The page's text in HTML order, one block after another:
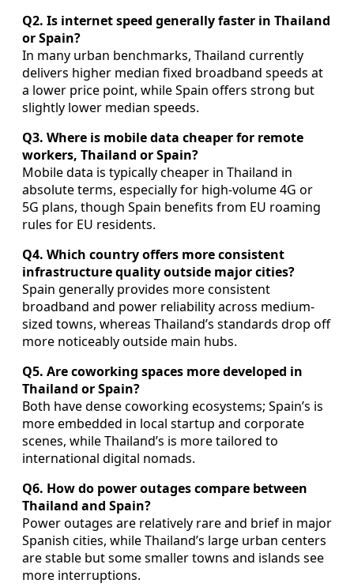
Q2. Is internet speed generally faster in Thailand
or Spain?
In many urban benchmarks, Thailand currently
delivers higher median fixed broadband speeds at
a lower price point, while Spain offers strong but
slightly lower median speeds.
Q3. Where is mobile data cheaper for remote
workers, Thailand or Spain?
Mobile data is typically cheaper in Thailand in
absolute terms, especially for high-volume 4G or
5G plans, though Spain benefits from EU roaming
rules for EU residents.
Q4. Which country offers more consistent
infrastructure quality outside major cities?
Spain generally provides more consistent
broadband and power reliability across medium-
sized towns, whereas Thailand’s standards drop off
more noticeably outside main hubs.
Q5. Are coworking spaces more developed in
Thailand or Spain?
Both have dense coworking ecosystems; Spain’s is
more embedded in local startup and corporate
scenes, while Thailand’s is more tailored to
international digital nomads.
Q6. How do power outages compare between
Thailand and Spain?
Power outages are relatively rare and brief in major
Spanish cities, while Thailand’s large urban centers
are stable but some smaller towns and islands see
more interruptions.